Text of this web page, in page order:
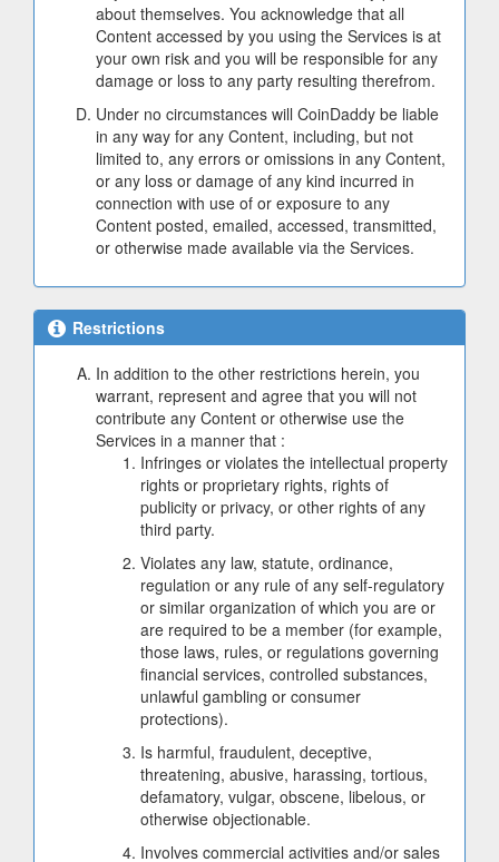
about themselves. You acknowledge that all
Content accessed by you using the Services is at
your own risk and you will be responsible for any
damage or loss to any party resulting therefrom.
Under no circumstances will CoinDaddy be liable
in any way for any Content, including, but not
limited to, any errors or omissions in any Content,
or any loss or damage of any kind incurred in
connection with use of or exposure to any
Content posted, emailed, accessed, transmitted,
or otherwise made available via the Services.
Restrictions
In addition to the other restrictions herein, you
warrant, represent and agree that you will not
contribute any Content or otherwise use the
Services in a manner that :
Infringes or violates the intellectual property
rights or proprietary rights, rights of
publicity or privacy, or other rights of any
third party.
Violates any law, statute, ordinance,
regulation or any rule of any self-regulatory
or similar organization of which you are or
are required to be a member (for example,
those laws, rules, or regulations governing
financial services, controlled substances,
unlawful gambling or consumer
protections).
Is harmful, fraudulent, deceptive,
threatening, abusive, harassing, tortious,
defamatory, vulgar, obscene, libelous, or
otherwise objectionable.
Involves commercial activities and/or sales